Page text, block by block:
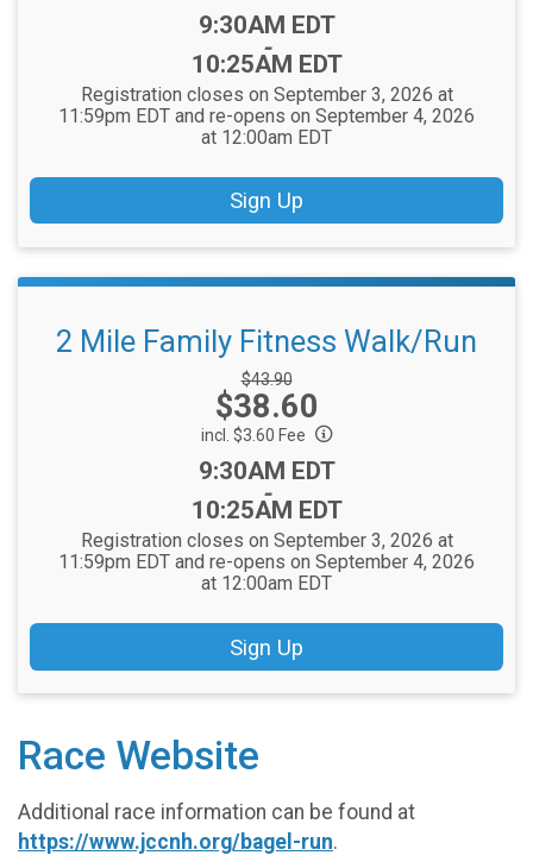
Time:
9:30AM EDT
-
10:25AM EDT
Registration closes on September 3, 2026 at
11:59pm EDT and re-opens on September 4, 2026
at 12:00am EDT
Sign Up
2 Mile Family Fitness Walk/Run
Strikethrough
Price:
$43.90
Price:
$38.60
incl. $3.60 Fee
Time:
9:30AM EDT
-
10:25AM EDT
Registration closes on September 3, 2026 at
11:59pm EDT and re-opens on September 4, 2026
at 12:00am EDT
Sign Up
Race Website
Additional race information can be found at
https://www.jccnh.org/bagel-run.